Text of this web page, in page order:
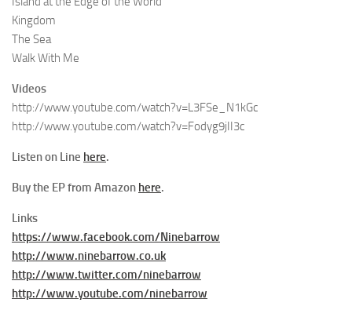
Kingdom
The Sea
Walk With Me
Videos
http://www.youtube.com/watch?v=L3FSe_N1kGc
http://www.youtube.com/watch?v=Fodyg9jII3c
Listen on Line here.
Buy the EP from Amazon here.
Links
https://www.facebook.com/Ninebarrow
http://www.ninebarrow.co.uk
http://www.twitter.com/ninebarrow
http://www.youtube.com/ninebarrow